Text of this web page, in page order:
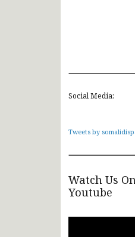
Social Media:
Tweets by
Watch Us On
Youtube